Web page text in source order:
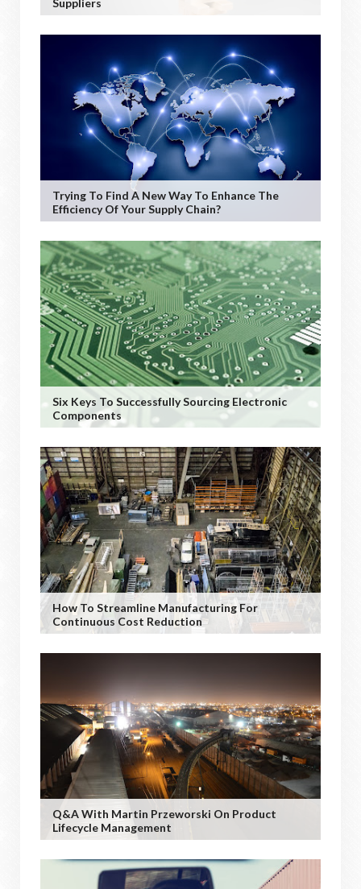
Trying To Find A New Way To Enhance The
Efficiency Of Your Supply Chain?
Six Keys To Successfully Sourcing Electronic
Components
How To Streamline Manufacturing For
Continuous Cost Reduction
Q&A With Martin Przeworski On Product
Lifecycle Management